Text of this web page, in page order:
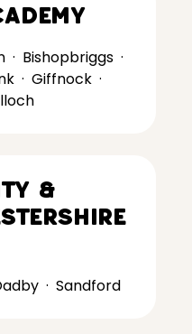
· Bishopbriggs ·
· Giffnock ·
&
· Sandford